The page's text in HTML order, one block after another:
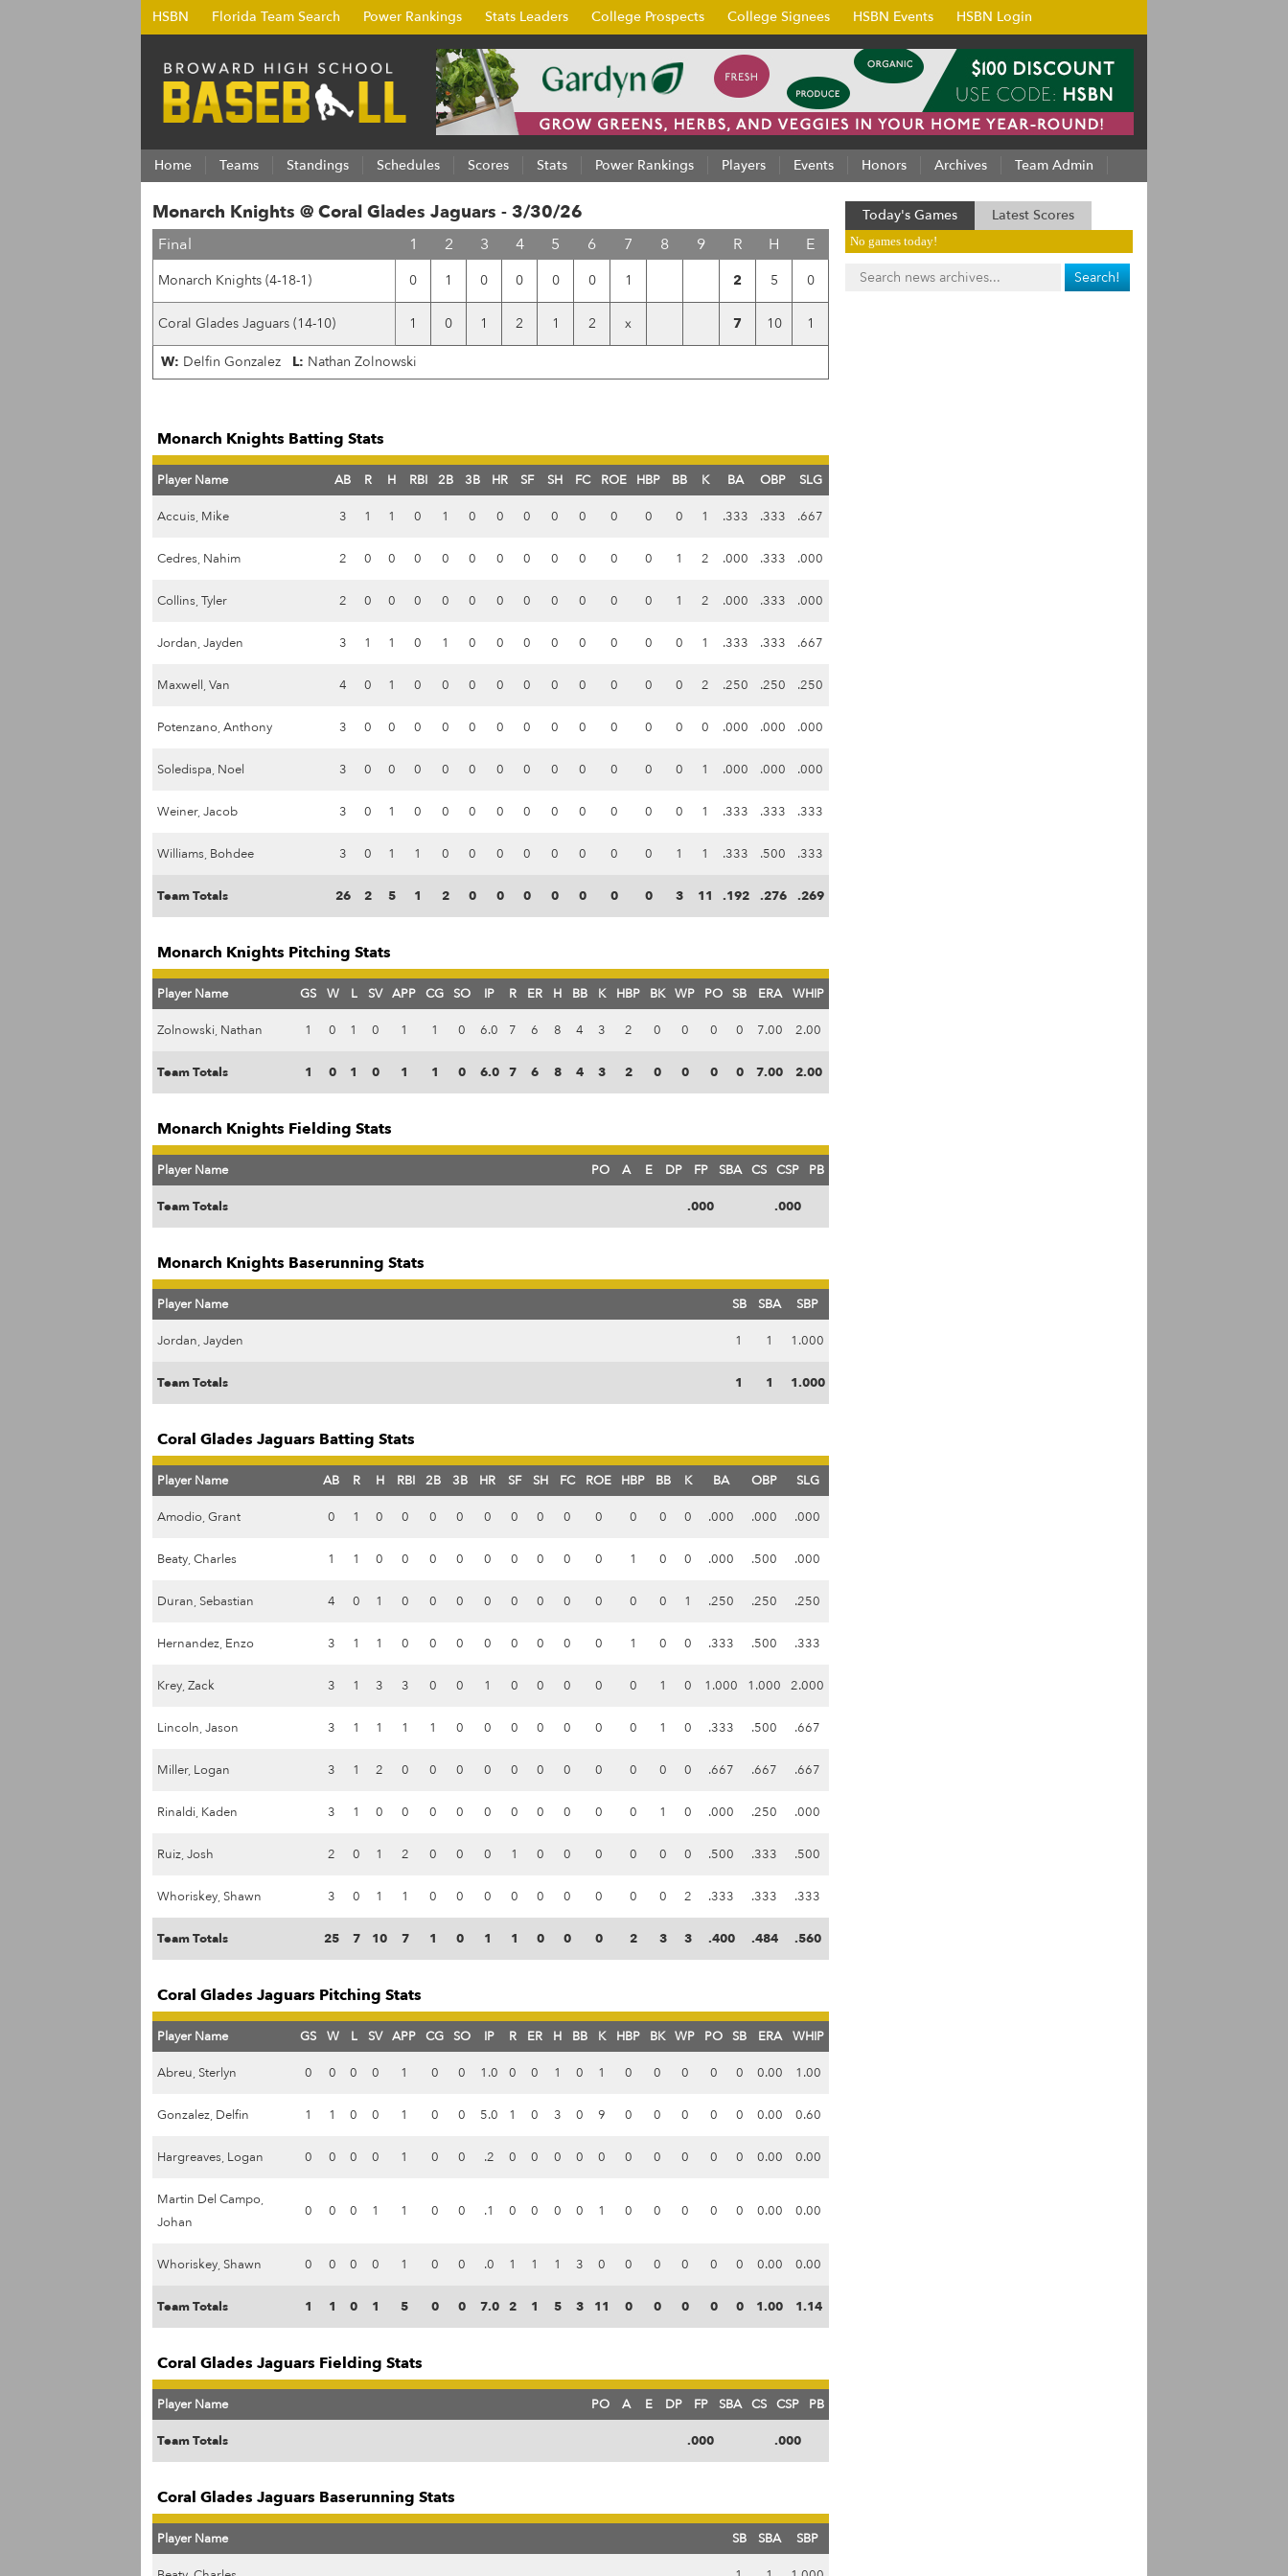
HSBN Florida Team Search Power Rankings Stats Leaders College Prospects College Signees HSBN Events HSBN Login
Home Teams Standings Schedules Scores Stats Power Rankings Players Events Honors Archives Team Admin
Monarch Knights @ Coral Glades Jaguars - 3/30/26
Final 1 2 3 4 5 6 7 8 9 R H E
Monarch Knights (4-18-1) 0 1 0 0 0 0 1 2 5 0
Coral Glades Jaguars (14-10) 1 0 1 2 1 2 x 7 10 1
W: Delfin Gonzalez L: Nathan Zolnowski
Monarch Knights Batting Stats
Player Name AB R H RBI 2B 3B HR SF SH FC ROE HBP BB K BA OBP SLG
Accuis, Mike 3 1 1 0 1 0 0 0 0 0 0 0 0 1 .333 .333 .667
Cedres, Nahim 2 0 0 0 0 0 0 0 0 0 0 0 1 2 .000 .333 .000
Collins, Tyler 2 0 0 0 0 0 0 0 0 0 0 0 1 2 .000 .333 .000
Jordan, Jayden 3 1 1 0 1 0 0 0 0 0 0 0 0 1 .333 .333 .667
Maxwell, Van 4 0 1 0 0 0 0 0 0 0 0 0 0 2 .250 .250 .250
Potenzano, Anthony 3 0 0 0 0 0 0 0 0 0 0 0 0 0 .000 .000 .000
Soledispa, Noel 3 0 0 0 0 0 0 0 0 0 0 0 0 1 .000 .000 .000
Weiner, Jacob 3 0 1 0 0 0 0 0 0 0 0 0 0 1 .333 .333 .333
Williams, Bohdee 3 0 1 1 0 0 0 0 0 0 0 0 1 1 .333 .500 .333
Team Totals 26 2 5 1 2 0 0 0 0 0 0 0 3 11 .192 .276 .269
Monarch Knights Pitching Stats
Player Name GS W L SV APP CG SO IP R ER H BB K HBP BK WP PO SB ERA WHIP
Zolnowski, Nathan 1 0 1 0 1 1 0 6.0 7 6 8 4 3 2 0 0 0 0 7.00 2.00
Team Totals 1 0 1 0 1 1 0 6.0 7 6 8 4 3 2 0 0 0 0 7.00 2.00
Monarch Knights Fielding Stats
Player Name PO A E DP FP SBA CS CSP PB
Team Totals .000 .000
Monarch Knights Baserunning Stats
Player Name SB SBA SBP
Jordan, Jayden 1 1 1.000
Team Totals 1 1 1.000
Coral Glades Jaguars Batting Stats
Player Name AB R H RBI 2B 3B HR SF SH FC ROE HBP BB K BA OBP SLG
Amodio, Grant 0 1 0 0 0 0 0 0 0 0 0 0 0 0 .000 .000 .000
Beaty, Charles 1 1 0 0 0 0 0 0 0 0 0 1 0 0 .000 .500 .000
Duran, Sebastian 4 0 1 0 0 0 0 0 0 0 0 0 0 1 .250 .250 .250
Hernandez, Enzo 3 1 1 0 0 0 0 0 0 0 0 1 0 0 .333 .500 .333
Krey, Zack 3 1 3 3 0 0 1 0 0 0 0 0 1 0 1.000 1.000 2.000
Lincoln, Jason 3 1 1 1 1 0 0 0 0 0 0 0 1 0 .333 .500 .667
Miller, Logan 3 1 2 0 0 0 0 0 0 0 0 0 0 0 .667 .667 .667
Rinaldi, Kaden 3 1 0 0 0 0 0 0 0 0 0 0 1 0 .000 .250 .000
Ruiz, Josh 2 0 1 2 0 0 0 1 0 0 0 0 0 0 .500 .333 .500
Whoriskey, Shawn 3 0 1 1 0 0 0 0 0 0 0 0 0 2 .333 .333 .333
Team Totals 25 7 10 7 1 0 1 1 0 0 0 2 3 3 .400 .484 .560
Coral Glades Jaguars Pitching Stats
Player Name GS W L SV APP CG SO IP R ER H BB K HBP BK WP PO SB ERA WHIP
Abreu, Sterlyn 0 0 0 0 1 0 0 1.0 0 0 1 0 1 0 0 0 0 0 0.00 1.00
Gonzalez, Delfin 1 1 0 0 1 0 0 5.0 1 0 3 0 9 0 0 0 0 0 0.00 0.60
Hargreaves, Logan 0 0 0 0 1 0 0 .2 0 0 0 0 0 0 0 0 0 0 0.00 0.00
Martin Del Campo,
Johan
0 0 0 1 1 0 0 .1 0 0 0 0 1 0 0 0 0 0 0.00 0.00
Whoriskey, Shawn 0 0 0 0 1 0 0 .0 1 1 1 3 0 0 0 0 0 0 0.00 0.00
Team Totals 1 1 0 1 5 0 0 7.0 2 1 5 3 11 0 0 0 0 0 1.00 1.14
Coral Glades Jaguars Fielding Stats
Player Name PO A E DP FP SBA CS CSP PB
Team Totals .000 .000
Coral Glades Jaguars Baserunning Stats
Player Name SB SBA SBP
Today's Games Latest Scores
No games today!